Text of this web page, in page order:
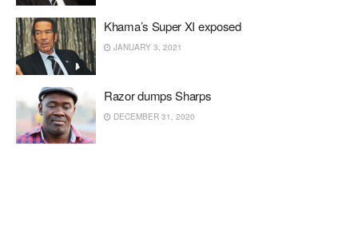
Khama’s Super XI exposed
JANUARY 3, 2021
Razor dumps Sharps
DECEMBER 31, 2020